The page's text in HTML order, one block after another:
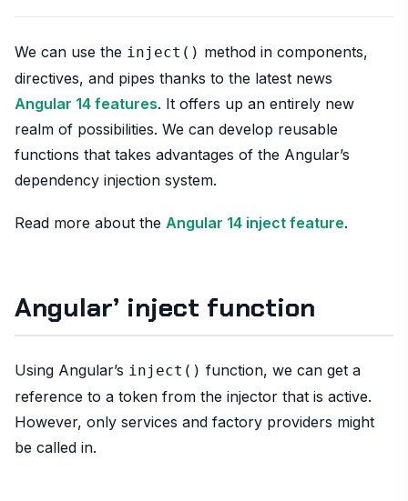
We can use the inject() method in components,
directives, and pipes thanks to the latest news
Angular 14 features. It offers up an entirely new
realm of possibilities. We can develop reusable
functions that takes advantages of the Angular’s
dependency injection system.
Read more about the Angular 14 inject feature.
Angular’ inject function
Using Angular’s inject() function, we can get a
reference to a token from the injector that is active.
However, only services and factory providers might
be called in.